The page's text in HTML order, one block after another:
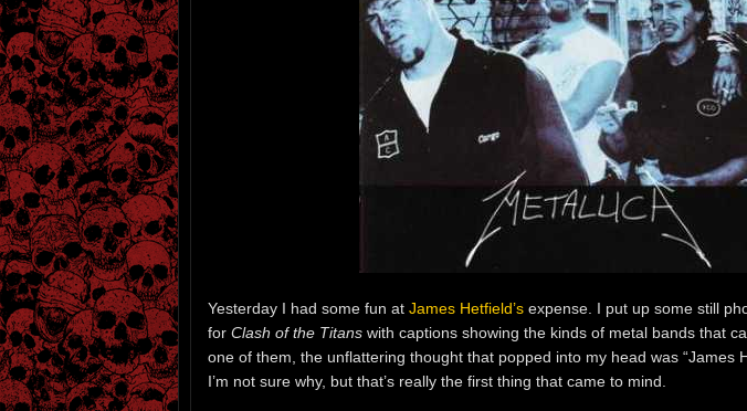
Yesterday I had some fun at James Hetfield’s expense. I put up some still
for Clash of the Titans with captions showing the kinds of metal bands that
one of them, the unflattering thought that popped into my head was “James
I’m not sure why, but that’s really the first thing that came to mind.